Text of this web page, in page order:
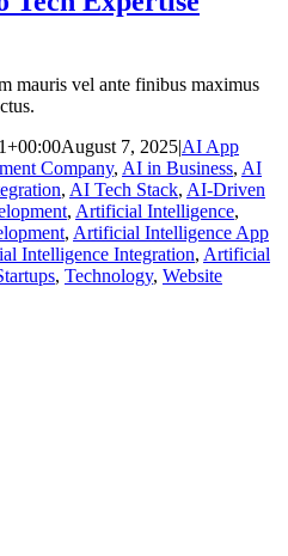
mauris vel ante finibus maximus
August 7, 2025|AI App
Company, AI in Business, AI
, AI Tech Stack, AI-Driven
, Artificial Intelligence,
, Artificial Intelligence App
Intelligence Integration, Artificial
, Technology, Website